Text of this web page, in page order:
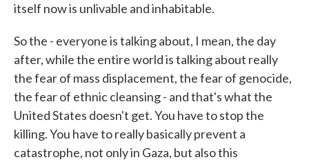
itself now is unlivable and inhabitable.
So the - everyone is talking about, I mean, the day
after, while the entire world is talking about really
the fear of mass displacement, the fear of genocide,
the fear of ethnic cleansing - and that's what the
United States doesn't get. You have to stop the
killing. You have to really basically prevent a
catastrophe, not only in Gaza, but also this